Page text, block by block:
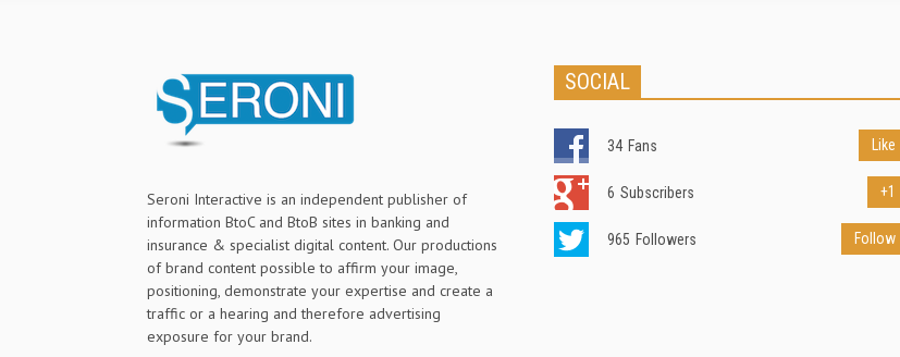
Seroni Interactive is an independent publisher of
information BtoC and BtoB sites in banking and
insurance & specialist digital content. Our productions
of brand content possible to affirm your image,
positioning, demonstrate your expertise and create a
traffic or a hearing and therefore advertising
exposure for your brand.
SOCIAL
34 Fans Like
6 Subscribers +1
965 Followers Follow